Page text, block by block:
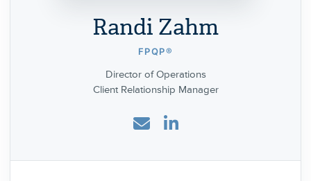
Randi Zahm
FPQP®
Director of Operations
Client Relationship Manager